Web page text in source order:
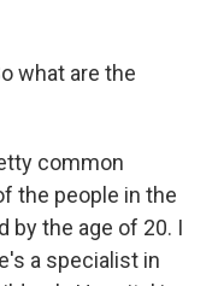
what are the
common
the people in the
by the age of 20. I
a specialist in